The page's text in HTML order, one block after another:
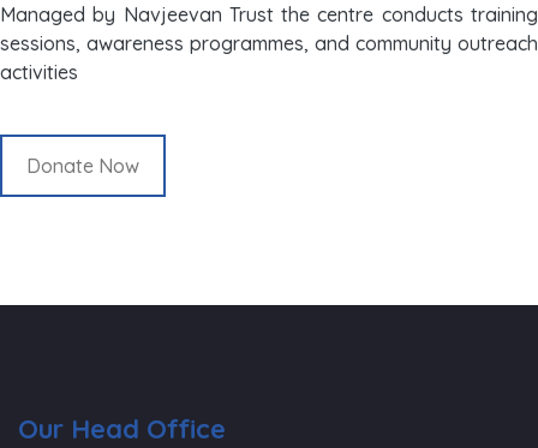
Managed by Navjeevan Trust the centre conducts training
sessions, awareness programmes, and community outreach
activities
Donate Now
Our Head Office